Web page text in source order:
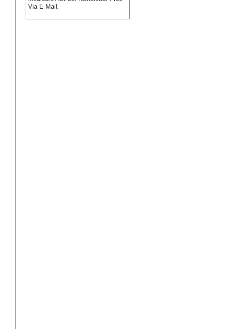
Via E-Mail.